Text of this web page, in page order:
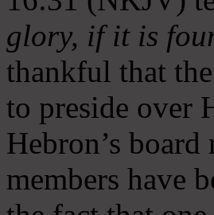
glory, if it is
thankful that
to preside over
Hebron’s
members have